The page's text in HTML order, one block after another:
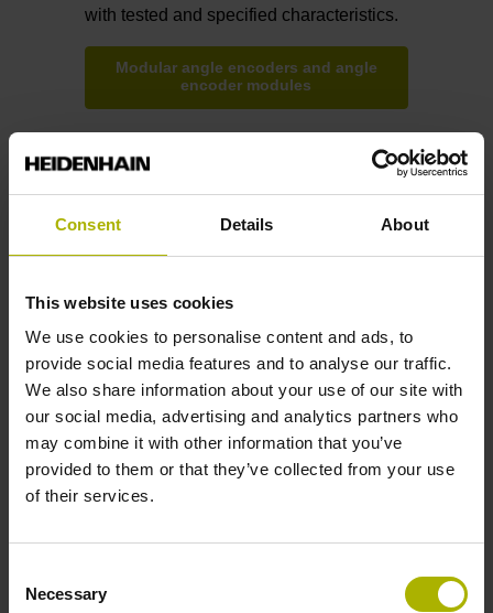
Consent Details About
This website uses cookies
We use cookies to personalise content and ads, to
provide social media features and to analyse our traffic.
We also share information about your use of our site with
our social media, advertising and analytics partners who
may combine it with other information that you’ve
provided to them or that they’ve collected from your use
of their services.
Selection
Necessary
with tested and specified characteristics.
Modular angle encoders and angle
encoder modules
applications
ETEL offers a wide range of
motion systems. From stand-alone
products to highly integrated platforms,
its solutions meet the
applications, freeing machine
expertise. Come discover high-